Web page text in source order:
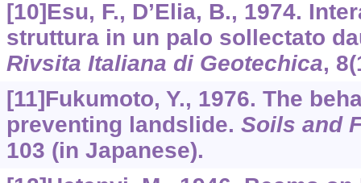
[10]Esu, F., D’Elia, B., 1974.
struttura in un palo sollectato
Rivsita Italiana di Geotechica, 8
[11]Fukumoto, Y., 1976. The
preventing landslide. Soils and
103 (in Japanese).